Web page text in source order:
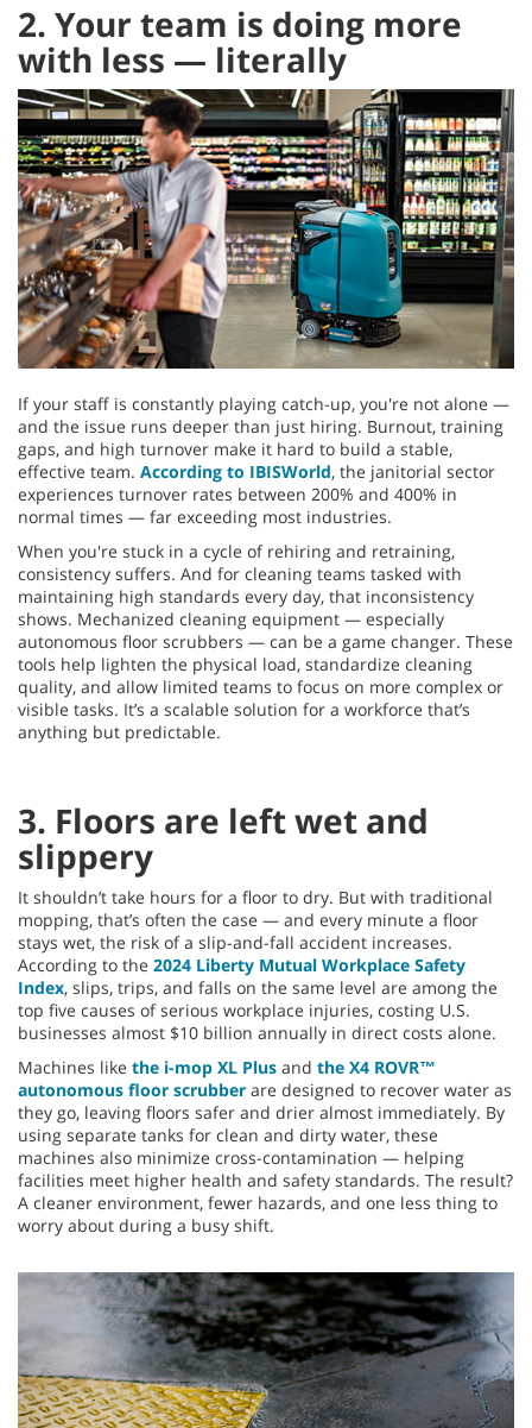
2. Your team is doing more
with less — literally
If your staff is constantly playing catch-up, you're not alone —
and the issue runs deeper than just hiring. Burnout, training
gaps, and high turnover make it hard to build a stable,
effective team. According to IBISWorld, the janitorial sector
experiences turnover rates between 200% and 400% in
normal times — far exceeding most industries.
When you're stuck in a cycle of rehiring and retraining,
consistency suffers. And for cleaning teams tasked with
maintaining high standards every day, that inconsistency
shows. Mechanized cleaning equipment — especially
autonomous floor scrubbers — can be a game changer. These
tools help lighten the physical load, standardize cleaning
quality, and allow limited teams to focus on more complex or
visible tasks. It’s a scalable solution for a workforce that’s
anything but predictable.
3. Floors are left wet and
slippery
It shouldn’t take hours for a floor to dry. But with traditional
mopping, that’s often the case — and every minute a floor
stays wet, the risk of a slip-and-fall accident increases.
According to the 2024 Liberty Mutual Workplace Safety
Index, slips, trips, and falls on the same level are among the
top five causes of serious workplace injuries, costing U.S.
businesses almost $10 billion annually in direct costs alone.
Machines like the i-mop XL Plus and the X4 ROVR™
autonomous floor scrubber are designed to recover water as
they go, leaving floors safer and drier almost immediately. By
using separate tanks for clean and dirty water, these
machines also minimize cross-contamination — helping
facilities meet higher health and safety standards. The result?
A cleaner environment, fewer hazards, and one less thing to
worry about during a busy shift.